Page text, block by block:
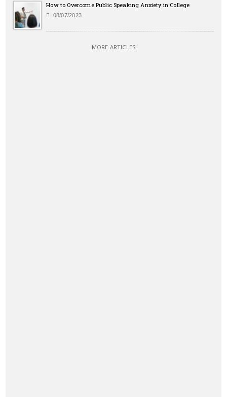
How to Overcome Public Speaking Anxiety in College
08/07/2023
MORE ARTICLES